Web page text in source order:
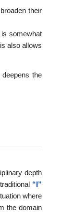
their
somewhat
also allows
the
depth
“I”
where
the domain